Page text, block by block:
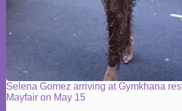
Selena Gomez arriving at Gymkhana
Mayfair on May 15